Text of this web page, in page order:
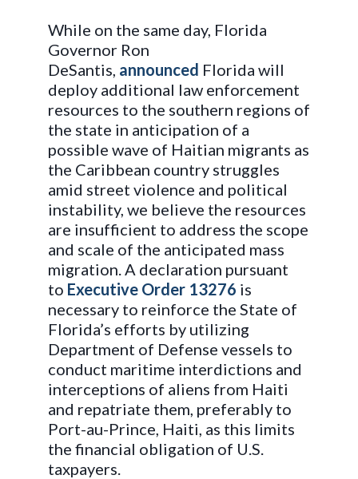
While on the same day, Florida
Governor Ron
DeSantis, announced Florida will
deploy additional law enforcement
resources to the southern regions of
the state in anticipation of a
possible wave of Haitian migrants as
the Caribbean country struggles
amid street violence and political
instability, we believe the resources
are insufficient to address the scope
and scale of the anticipated mass
migration. A declaration pursuant
to Executive Order 13276 is
necessary to reinforce the State of
Florida’s efforts by utilizing
Department of Defense vessels to
conduct maritime interdictions and
interceptions of aliens from Haiti
and repatriate them, preferably to
Port-au-Prince, Haiti, as this limits
the financial obligation of U.S.
taxpayers.